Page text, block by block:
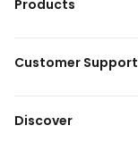
Products
Customer Support
Discover